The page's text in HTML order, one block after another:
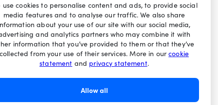
use cookies to personalise content and ads, to provide social
media features and to analyse our traffic. We also share
about your use of our site with our social media,
and analytics partners who may combine it with
information that you’ve provided to them or that they’ve
from your use of their services. More in ourcookie
statement and privacy statement.
Allow all